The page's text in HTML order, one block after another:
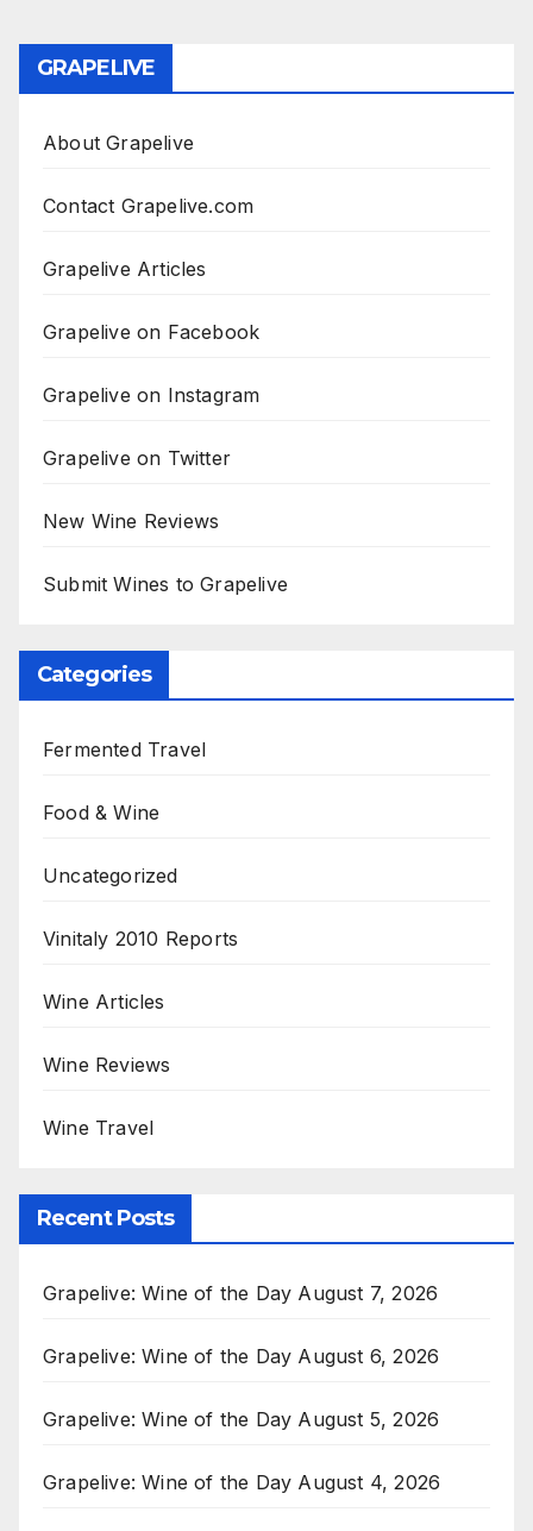
GRAPELIVE
About Grapelive
Contact Grapelive.com
Grapelive Articles
Grapelive on Facebook
Grapelive on Instagram
Grapelive on Twitter
New Wine Reviews
Submit Wines to Grapelive
Categories
Fermented Travel
Food & Wine
Uncategorized
Vinitaly 2010 Reports
Wine Articles
Wine Reviews
Wine Travel
Recent Posts
Grapelive: Wine of the Day August 7, 2026
Grapelive: Wine of the Day August 6, 2026
Grapelive: Wine of the Day August 5, 2026
Grapelive: Wine of the Day August 4, 2026